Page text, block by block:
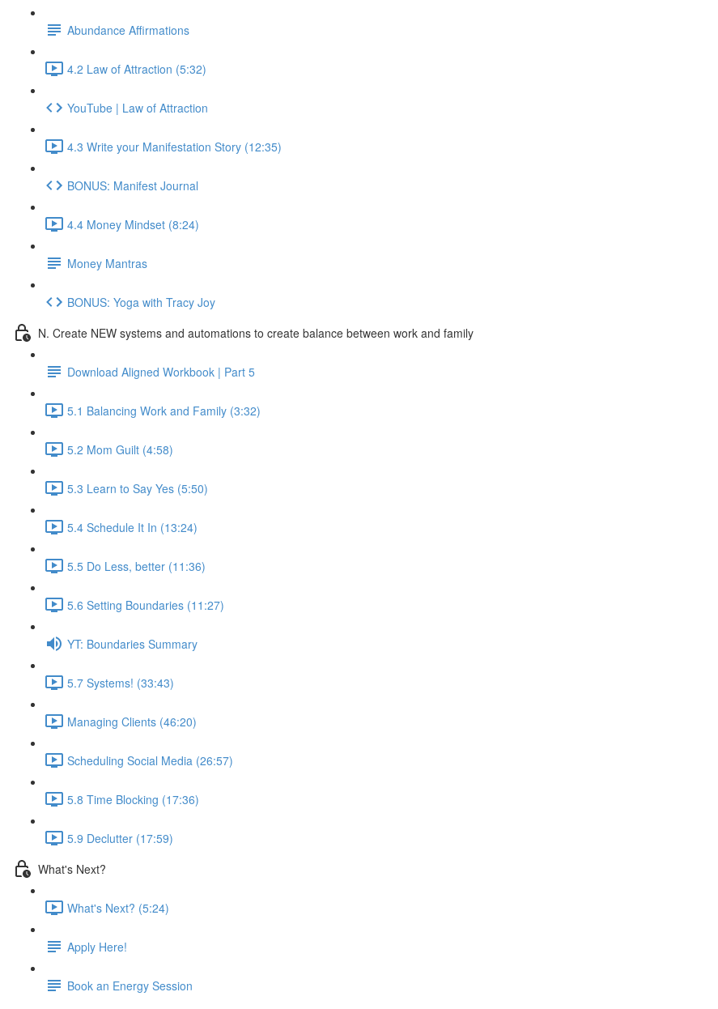
Abundance Affirmations
4.2 Law of Attraction (5:32)
YouTube | Law of Attraction
4.3 Write your Manifestation Story (12:35)
BONUS: Manifest Journal
4.4 Money Mindset (8:24)
Money Mantras
BONUS: Yoga with Tracy Joy
N. Create NEW systems and automations to create balance between work and family
Download Aligned Workbook | Part 5
5.1 Balancing Work and Family (3:32)
5.2 Mom Guilt (4:58)
5.3 Learn to Say Yes (5:50)
5.4 Schedule It In (13:24)
5.5 Do Less, better (11:36)
5.6 Setting Boundaries (11:27)
YT: Boundaries Summary
5.7 Systems! (33:43)
Managing Clients (46:20)
Scheduling Social Media (26:57)
5.8 Time Blocking (17:36)
5.9 Declutter (17:59)
What's Next?
What's Next? (5:24)
Apply Here!
Book an Energy Session